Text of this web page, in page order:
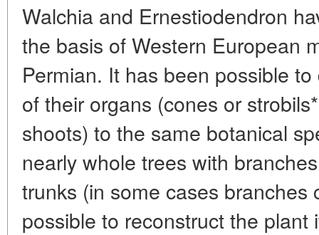
Walchia and Ernestiodendron
the basis of Western European
Permian. It has been possible
of their organs (cones or
shoots) to the same botanical
nearly whole trees with
trunks (in some cases branches
possible to reconstruct the plant